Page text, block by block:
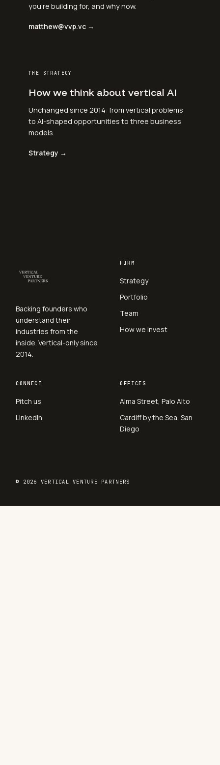
you're building for, and why now.
matthew@vvp.vc →
THE STRATEGY
How we think about vertical AI
Unchanged since 2014: from vertical problems
to AI-shaped opportunities to three business
models.
Strategy →
Backing founders who
understand their
industries from the
inside. Vertical-only since
2014.
FIRM
Strategy
Portfolio
Team
How we invest
CONNECT
Pitch us
LinkedIn
OFFICES
Alma Street, Palo Alto
Cardiff by the Sea, San
Diego
© 2026 VERTICAL VENTURE PARTNERS